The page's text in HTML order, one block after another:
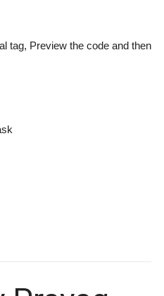
tag, Preview the code and then